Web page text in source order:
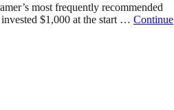
most frequently recommended
$1,000 at the start … Continue